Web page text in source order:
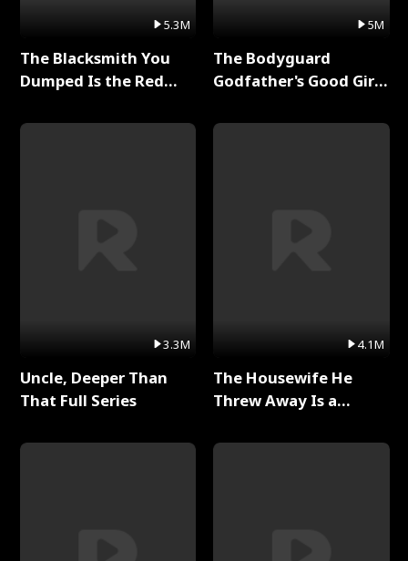
5.3M
The Blacksmith You
Dumped Is the Red
3.3M
Uncle, Deeper Than
That Full Series
5M
The Bodyguard
Godfather's Good Girl
4.1M
The Housewife He
Threw Away Is a